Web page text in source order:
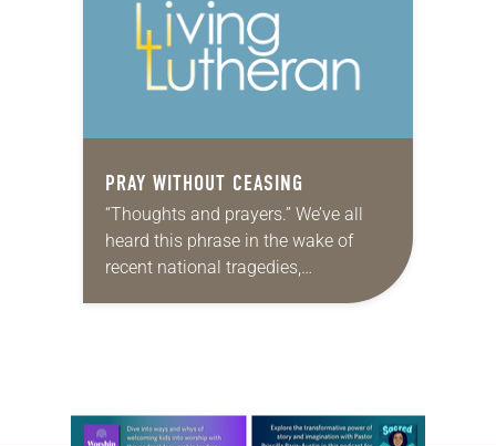
PRAY WITHOUT CEASING
“Thoughts and prayers.” We’ve all
heard this phrase in the wake of
recent national tragedies,
Learn more about this offer